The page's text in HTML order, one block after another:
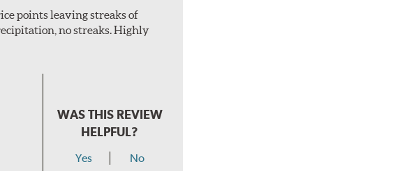
points leaving streaks of
no streaks. Highly
WAS THIS REVIEW
HELPFUL?
Yes No